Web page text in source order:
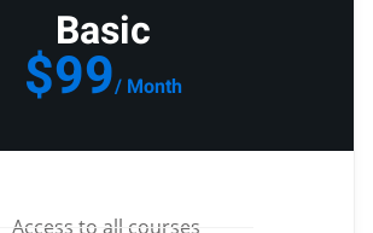
Basic
$99/ Month
Access to all courses